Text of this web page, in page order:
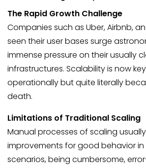
The Rapid Growth Challenge
Companies such as Uber, Airbnb,
seen their user bases surge
immense pressure on their usually
infrastructures. Scalability is now
operationally but quite literally
death.
Limitations of Traditional Scaling
Manual processes of scaling
improvements for good behavior
scenarios, being cumbersome,